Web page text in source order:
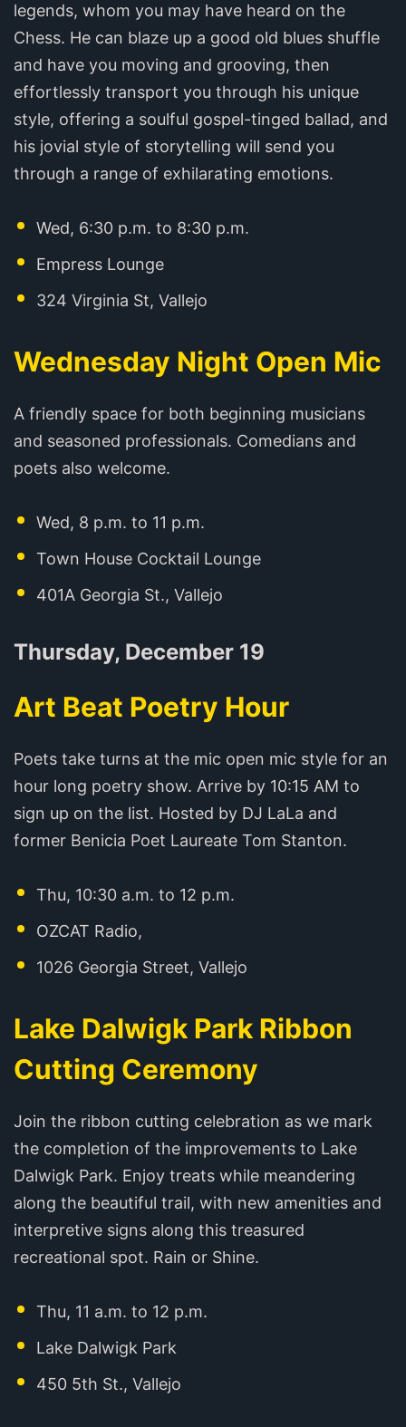
legends, whom you may have heard on the
Chess. He can blaze up a good old blues shuffle
and have you moving and grooving, then
effortlessly transport you through his unique
style, offering a soulful gospel-tinged ballad, and
his jovial style of storytelling will send you
through a range of exhilarating emotions.
Wed, 6:30 p.m. to 8:30 p.m.
Empress Lounge
324 Virginia St, Vallejo
Wednesday Night Open Mic
A friendly space for both beginning musicians
and seasoned professionals. Comedians and
poets also welcome.
Wed, 8 p.m. to 11 p.m.
Town House Cocktail Lounge
401A Georgia St., Vallejo
Thursday, December 19
Art Beat Poetry Hour
Poets take turns at the mic open mic style for an
hour long poetry show. Arrive by 10:15 AM to
sign up on the list. Hosted by DJ LaLa and
former Benicia Poet Laureate Tom Stanton.
Thu, 10:30 a.m. to 12 p.m.
OZCAT Radio,
1026 Georgia Street, Vallejo
Lake Dalwigk Park Ribbon
Cutting Ceremony
Join the ribbon cutting celebration as we mark
the completion of the improvements to Lake
Dalwigk Park. Enjoy treats while meandering
along the beautiful trail, with new amenities and
interpretive signs along this treasured
recreational spot. Rain or Shine.
Thu, 11 a.m. to 12 p.m.
Lake Dalwigk Park
450 5th St., Vallejo